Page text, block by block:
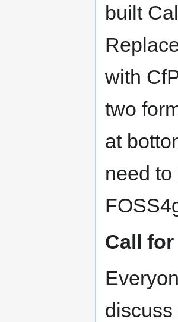
built
with
two
at
need
Call for